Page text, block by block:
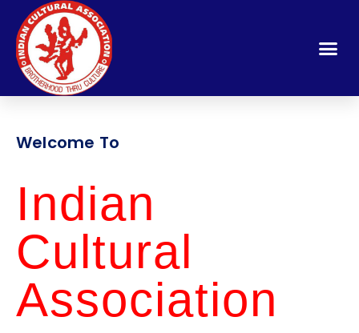
Welcome To
Indian
Cultural
Association